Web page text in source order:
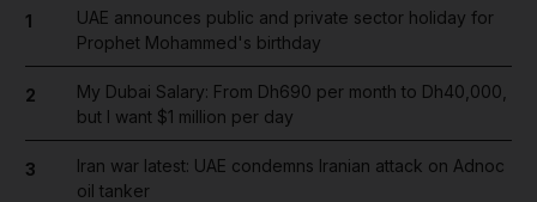
1
UAE announces public and private sector holiday for
Prophet Mohammed's birthday
2
My Dubai Salary: From Dh690 per month to Dh40,000,
but I want $1 million per day
3
Iran war latest: UAE condemns Iranian attack on Adnoc
oil tanker